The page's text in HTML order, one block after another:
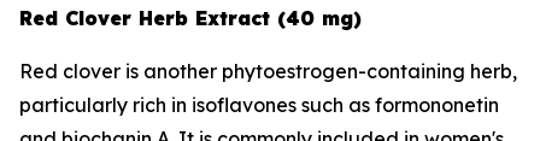
Red Clover Herb Extract (40 mg)
Red clover is another phytoestrogen-containing herb,
particularly rich in isoflavones such as formononetin